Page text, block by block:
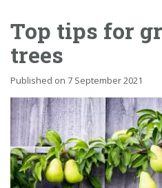
Barbeques
Webshop
Firepits
In-Store
Contact us
Top tips for
trees
Published on 7 September 2021